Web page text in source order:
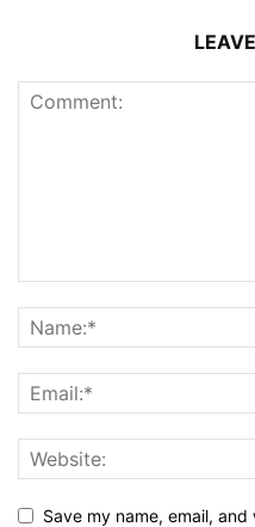
Save my name, email,